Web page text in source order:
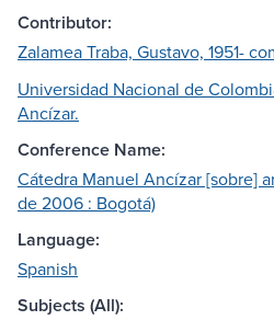
Contributor:
Zalamea Traba, Gustavo, 1951-
Universidad Nacional de
Ancízar.
Conference Name:
Cátedra Manuel Ancízar [sobre]
de 2006 : Bogotá)
Language:
Spanish
Subjects (All):